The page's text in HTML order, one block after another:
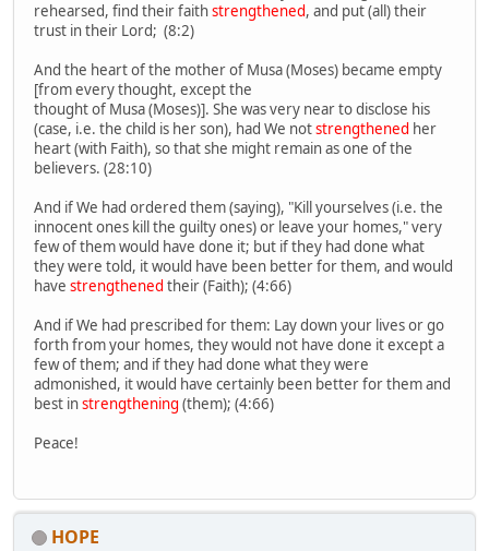
rehearsed, find their faithstrengthened, and put (all) their
trust in their Lord; (8:2)
And the heart of the mother of Musa (Moses) became empty
[from every thought, except the
thought of Musa (Moses)]. She was very near to disclose his
(case, i.e. the child is her son), had We notstrengthened her
heart (with Faith), so that she might remain as one of the
believers. (28:10)
And if We had ordered them (saying), "Kill yourselves (i.e. the
innocent ones kill the guilty ones) or leave your homes," very
few of them would have done it; but if they had done what
they were told, it would have been better for them, and would
have strengthened their (Faith); (4:66)
And if We had prescribed for them: Lay down your lives or go
forth from your homes, they would not have done it except a
few of them; and if they had done what they were
admonished, it would have certainly been better for them and
best instrengthening (them); (4:66)
Peace!
HOPE